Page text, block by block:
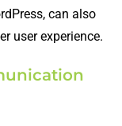
can also
user experience.